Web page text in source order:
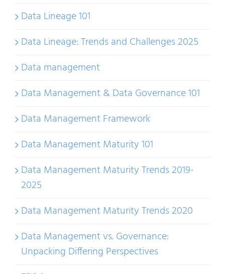
Data Lineage 101
Data Lineage: Trends and Challenges 2025
Data management
Data Management & Data Governance 101
Data Management Framework
Data Management Maturity 101
Data Management Maturity Trends 2019-
2025
Data Management Maturity Trends 2020
Data Management vs. Governance:
Unpacking Differing Perspectives